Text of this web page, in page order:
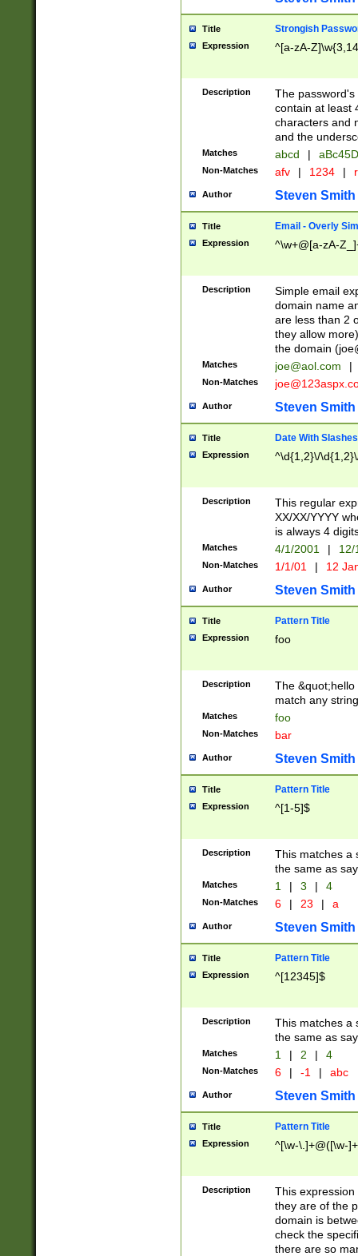
Title Strongish
Expression ^[a-zA-
Description
The
contain at least
characters and
and the
Matches abcd |
Non-Matches afv | 1234 |
Author Steven Smith
Title Email - Overly
Expression ^\w+@[a-zA-
Description
Simple email
domain name
are less than 2
they allow
the domain (
Matches joe@aol.com |
Non-Matches
Author Steven Smith
Title Date With Slashes
Expression ^\d{1,2}\/
Description
This regular
XX/XX/YYYY
is always 4
Matches 4/1/2001 |
Non-Matches 1/1/01 | 12
Author Steven Smith
Title Pattern Title
Expression foo
Description
The
match any
Matches foo
Non-Matches bar
Author Steven Smith
Title Pattern Title
Expression ^[1-5]$
Description
This matches a
the same as
Matches 1 | 3 | 4
Non-Matches 6 | 23 | a
Author Steven Smith
Title Pattern Title
Expression ^[12345]$
Description
This matches a
the same as
Matches 1 | 2 | 4
Non-Matches 6 | -1 | abc
Author Steven Smith
Title Pattern Title
Expression ^[\w-\.]+@([\w-
Description
This
they are of the
domain is
check the
there are so